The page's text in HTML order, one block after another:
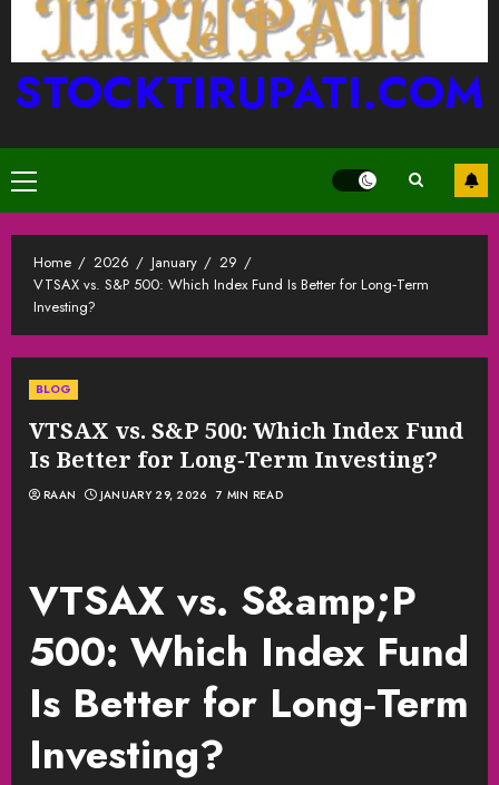
STOCKTIRUPATI.COM
Primary
Menu
Home 2026 January
29
VTSAX vs. S&P 500: Which Index Fund Is Better for Long‑Term
Investing?
BLOG
VTSAX vs. S&P 500: Which Index Fund
Is Better for Long‑Term Investing?
RAAN JANUARY 29, 2026 7 MIN READ
VTSAX vs. S&amp;P
500: Which Index Fund
Is Better for Long‑Term
Investing?